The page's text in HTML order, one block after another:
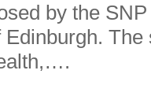
by the